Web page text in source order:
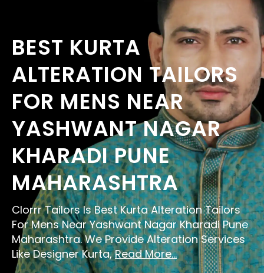
BEST KURTA
ALTERATION TAILORS
FOR MENS NEAR
YASHWANT NAGAR
KHARADI PUNE
MAHARASHTRA
Clorrr Tailors Is Best Kurta Alteration Tailors
For Mens Near Yashwant Nagar Kharadi Pune
Maharashtra. We Provide Alteration Services
Like Designer Kurta,Read More...